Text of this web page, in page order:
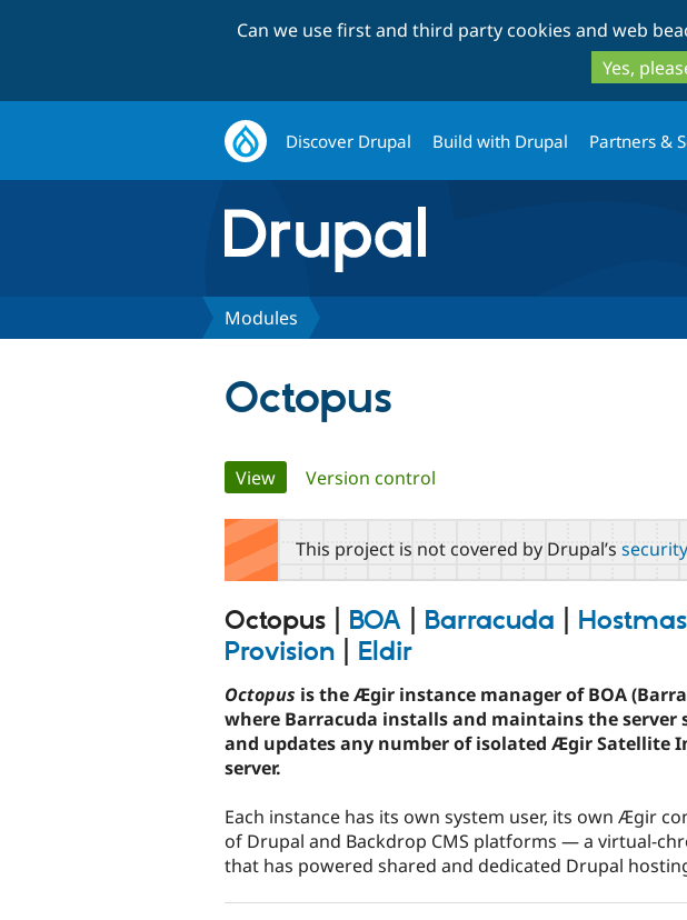
Can we use first and third party cookies and web
Yes,
Discover Drupal Build with Drupal Partners &
Modules
Octopus
Primary
tabs
View(active tab)
Version control
This project is not covered by Drupal’s
Octopus BOA Barracuda
Provision
Eldir
Octopus is the Ægir instance manager of BOA
where Barracuda installs and maintains the server
and updates any number of isolated Ægir Satellite
server.
Each instance has its own system user, its own Ægir
of Drupal and Backdrop CMS platforms — a virtual-
that has powered shared and dedicated Drupal